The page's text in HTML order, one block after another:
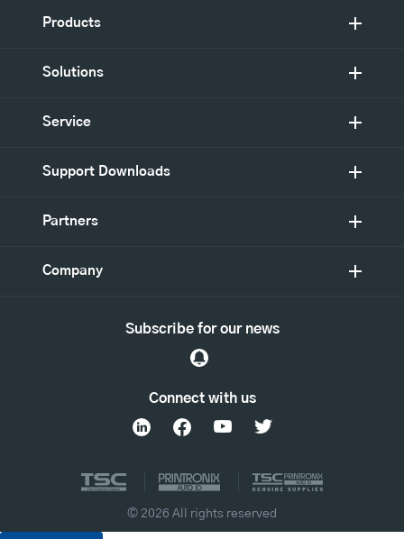
Products
Solutions
Service
Support Downloads
Partners
Company
Connect with us
Subscribe for our news
© 2026 All rights reserved